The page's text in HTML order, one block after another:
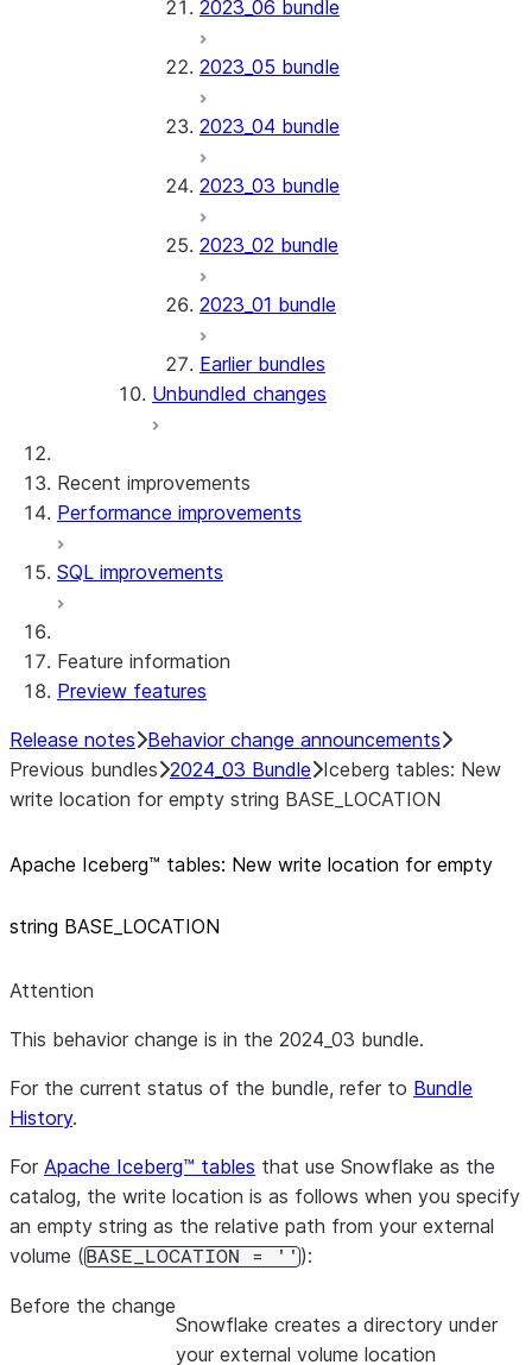
2023_06 bundle
2023_05 bundle
2023_04 bundle
2023_03 bundle
2023_02 bundle
2023_01 bundle
Earlier bundles
Unbundled changes
Recent improvements
Performance improvements
SQL improvements
Feature information
Preview features
Release notes Behavior change announcements
Previous bundles 2024_03 Bundle Iceberg tables: New
write location for empty string BASE_LOCATION
Apache Iceberg™ tables: New write location for empty
string BASE LOCATION
Attention
This behavior change is in the 2024_03 bundle.
For the current status of the bundle, refer to Bundle
History.
For Apache Iceberg™ tables that use Snowflake as the
catalog, the write location is as follows when you specify
an empty string as the relative path from your external
volume (BASE_LOCATION = ''):
Before the change
Snowflake creates a directory under
your external volume location